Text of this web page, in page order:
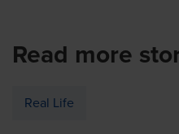
Read more
Real Life